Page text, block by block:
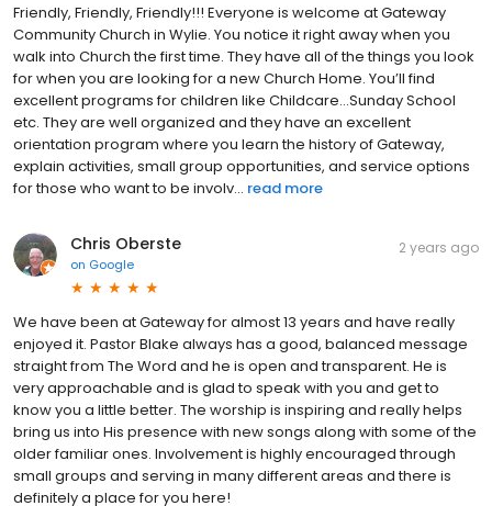
Friendly, Friendly, Friendly!!! Everyone is welcome at Gateway
Community Church in Wylie. You notice it right away when you
walk into Church the first time. They have all of the things you look
for when you are looking for a new Church Home. You’ll find
excellent programs for children like Childcare…Sunday School
etc. They are well organized and they have an excellent
orientation program where you learn the history of Gateway,
explain activities, small group opportunities, and service options
for those who want to be involv... read more
Chris Oberste
on Google
2 years ago
We have been at Gateway for almost 13 years and have really
enjoyed it. Pastor Blake always has a good, balanced message
straight from The Word and he is open and transparent. He is
very approachable and is glad to speak with you and get to
know you a little better. The worship is inspiring and really helps
bring us into His presence with new songs along with some of the
older familiar ones. Involvement is highly encouraged through
small groups and serving in many different areas and there is
definitely a place for you here!